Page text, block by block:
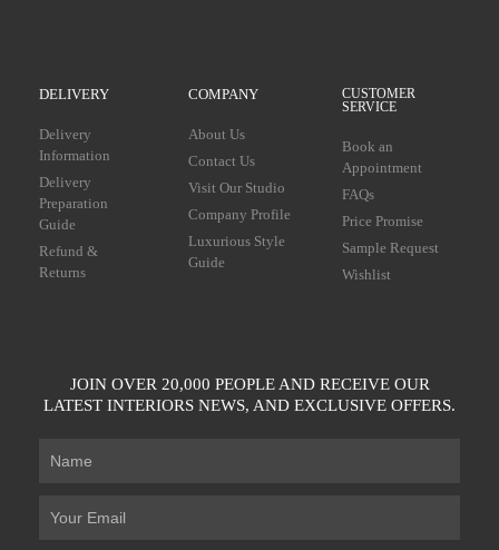
DELIVERY
Delivery
Information
Delivery
Preparation
Guide
Refund &
Returns
COMPANY
About Us
Contact Us
Visit Our Studio
Company Profile
Luxurious Style
Guide
CUSTOMER
SERVICE
Book an
Appointment
FAQs
Price Promise
Sample Request
Wishlist
JOIN OVER 20,000 PEOPLE AND RECEIVE OUR
LATEST INTERIORS NEWS, AND EXCLUSIVE OFFERS.